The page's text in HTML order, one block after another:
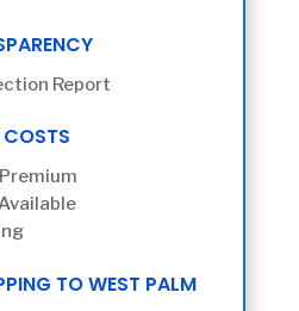
Report
TO WEST PALM